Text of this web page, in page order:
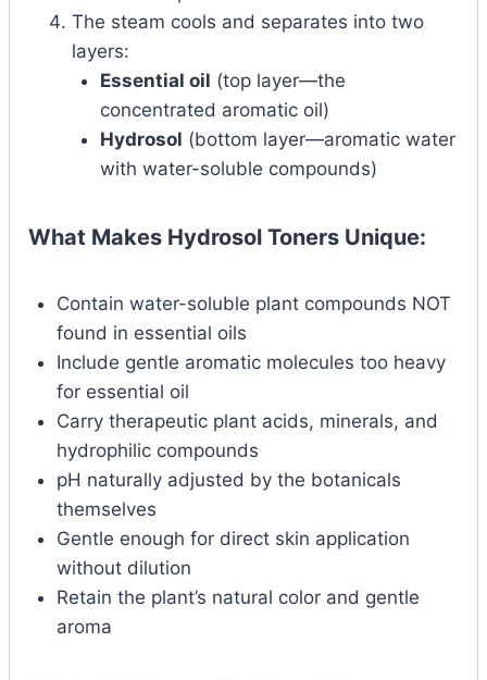
The steam cools and separates into two
layers:
Essential oil (top layer—the
concentrated aromatic oil)
Hydrosol (bottom layer—aromatic water
with water-soluble compounds)
What Makes Hydrosol Toners Unique:
Contain water-soluble plant compounds NOT
found in essential oils
Include gentle aromatic molecules too heavy
for essential oil
Carry therapeutic plant acids, minerals, and
hydrophilic compounds
pH naturally adjusted by the botanicals
themselves
Gentle enough for direct skin application
without dilution
Retain the plant’s natural color and gentle
aroma